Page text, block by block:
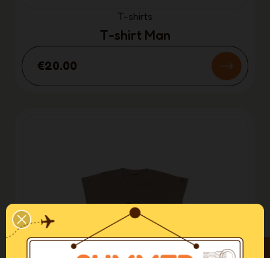
T-shirts
T-shirt Man
€20.00